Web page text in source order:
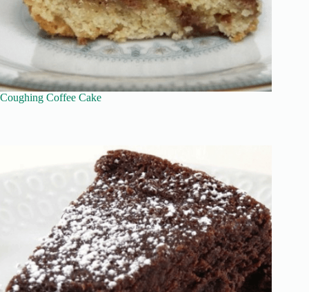
Coughing Coffee Cake